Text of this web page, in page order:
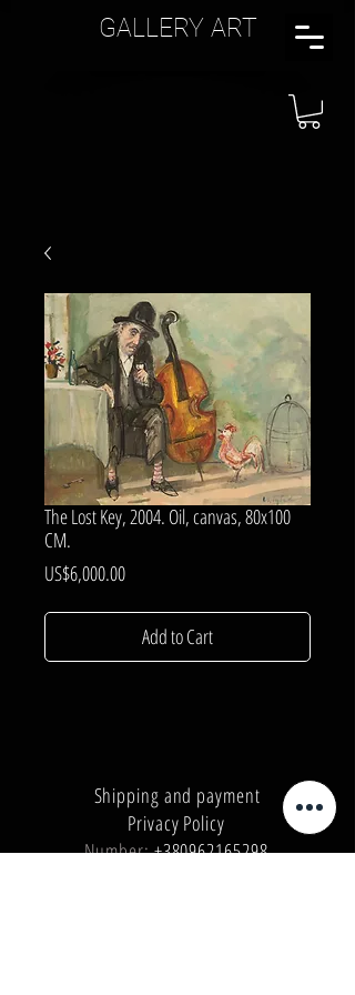
GALLERY ART
The Lost Key, 2004. Oil, canvas, 80x100
CM.
US$6,000.00Price
Add to Cart
Shipping and payment
Privacy Policy
Number:+380962165298